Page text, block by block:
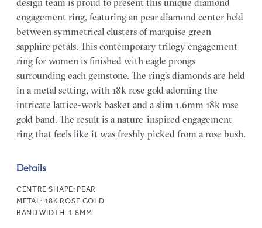
design team is proud to present this unique diamond
engagement ring, featuring an pear diamond center held
between symmetrical clusters of marquise green
sapphire petals. This contemporary trilogy engagement
ring for women is finished with eagle prongs
surrounding each gemstone. The ring’s diamonds are held
in a metal setting, with 18k rose gold adorning the
intricate lattice-work basket and a slim 1.6mm 18k rose
gold band. The result is a nature-inspired engagement
ring that feels like it was freshly picked from a rose bush.
Details
CENTRE SHAPE: PEAR
METAL: 18K ROSE GOLD
BAND WIDTH: 1.8MM